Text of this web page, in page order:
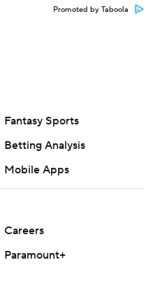
Promoted by Taboola
Fantasy Sports
Betting Analysis
Mobile Apps
Careers
Paramount+